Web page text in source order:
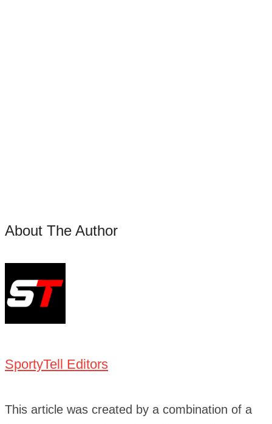
About The Author
SportyTell Editors
This article was created by a combination of a